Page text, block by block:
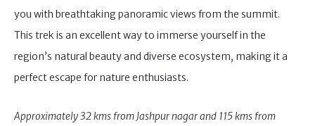
you with breathtaking panoramic views from the summit.
This trek is an excellent way to immerse yourself in the
region’s natural beauty and diverse ecosystem, making it a
perfect escape for nature enthusiasts.
Approximately 32 kms from Jashpur nagar and 115 kms from